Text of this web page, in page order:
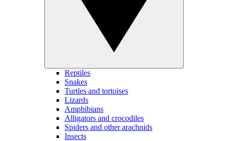
Reptiles
Snakes
Turtles and tortoises
Lizards
Amphibians
Alligators and crocodiles
Spiders and other arachnids
Insects